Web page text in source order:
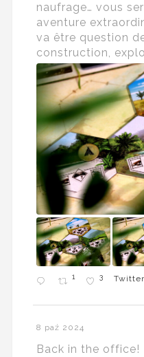
naufrage… vous
aventure
va être question
construction,
1 3 Twitter
8 paź 2024
Back in the